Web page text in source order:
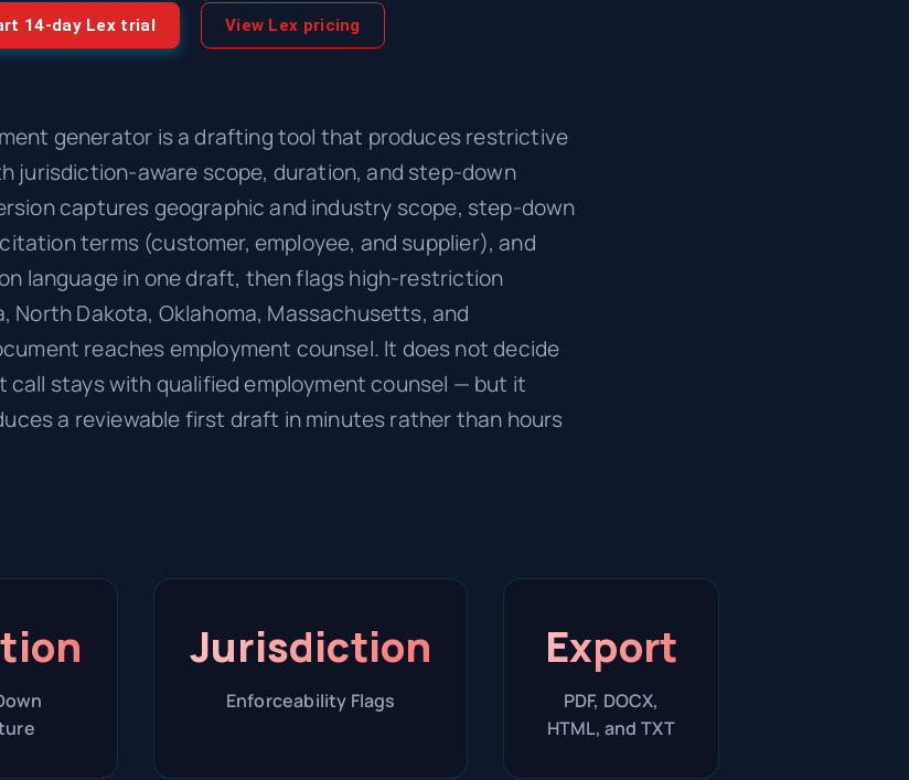
14-day Lex trial View Lex pricing
generator is a drafting tool that produces restrictive
jurisdiction-aware scope, duration, and step-down
captures geographic and industry scope, step-down
terms (customer, employee, and supplier), and
language in one draft, then flags high-restriction
North Dakota, Oklahoma, Massachusetts, and
reaches employment counsel. It does not decide
stays with qualified employment counsel — but it
a reviewable first draft in minutes rather than hours
Jurisdiction
Enforceability Flags
Export
PDF, DOCX,
HTML, and TXT